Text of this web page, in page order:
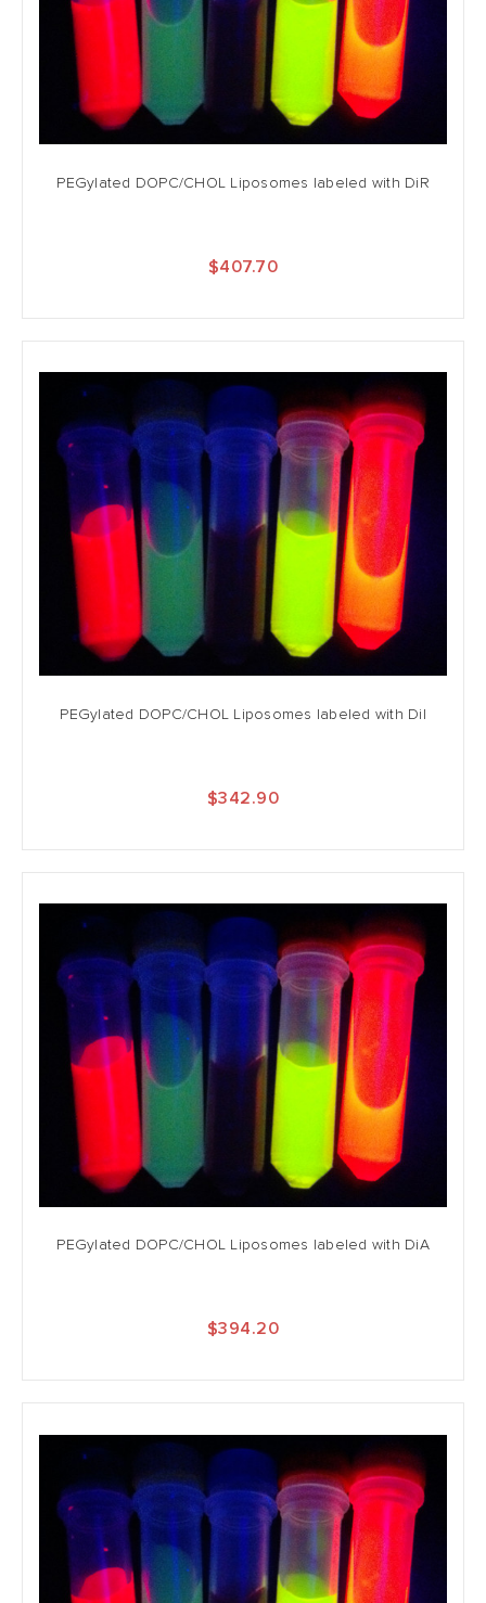
PEGylated DOPC/CHOL Liposomes labeled with DiR
$407.70
PEGylated DOPC/CHOL Liposomes labeled with DiI
$342.90
PEGylated DOPC/CHOL Liposomes labeled with DiA
$394.20